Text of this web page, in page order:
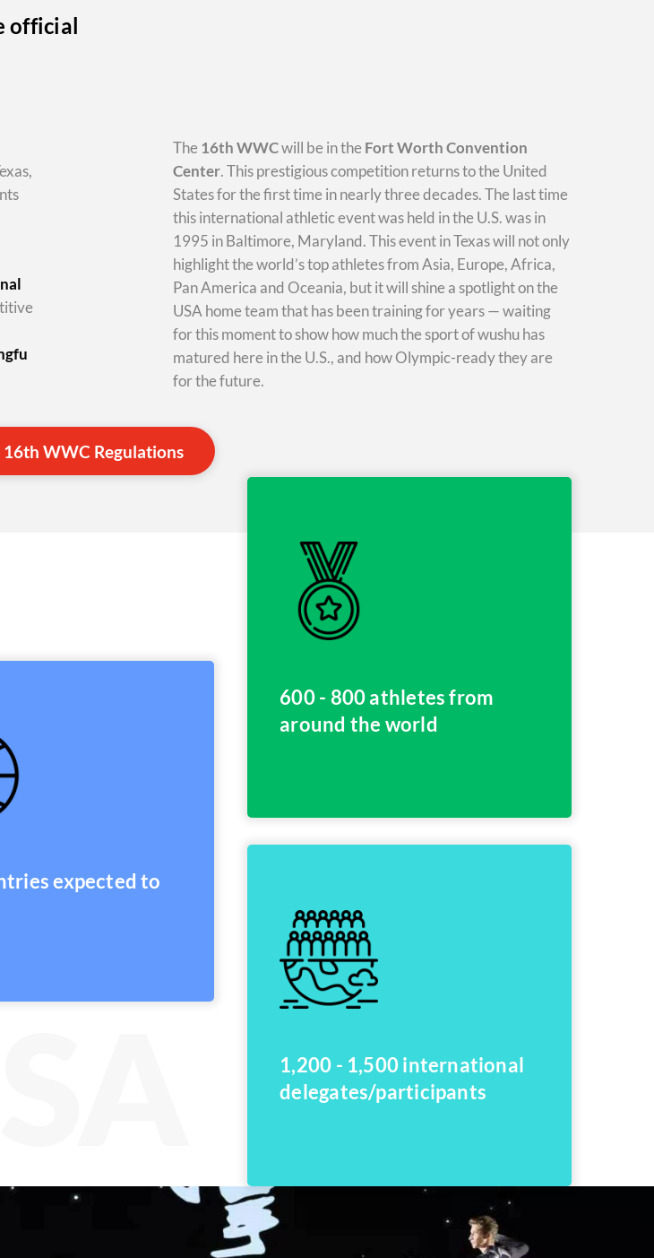
official
The 16th WWCwill be in the Fort Worth Convention
Center. This prestigious competition returns to the United
States for the first time in nearly three decades. The last time
this international athletic event was held in the U.S. was in
1995 in Baltimore, Maryland. This event in Texas will not only
highlight the world’s top athletes from Asia, Europe, Africa,
Pan America and Oceania, but it will shine a spotlight on the
USA home team that has been training for years — waiting
for this moment to show how much the sport of wushu has
matured here in the U.S., and how Olympic-ready they are
for the future.
WWC Regulations
expected to
600 - 800 athletes from
around the world
1,200 - 1,500 international
delegates/participants